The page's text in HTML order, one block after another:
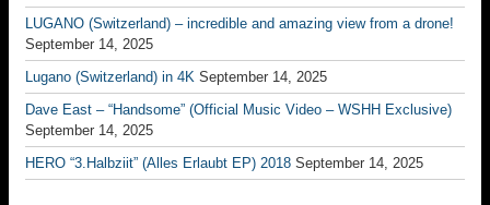
LUGANO (Switzerland) – incredible and amazing view from a drone!
September 14, 2025
Lugano (Switzerland) in 4K September 14, 2025
Dave East – “Handsome” (Official Music Video – WSHH Exclusive)
September 14, 2025
HERO “3.Halbziit” (Alles Erlaubt EP) 2018 September 14, 2025